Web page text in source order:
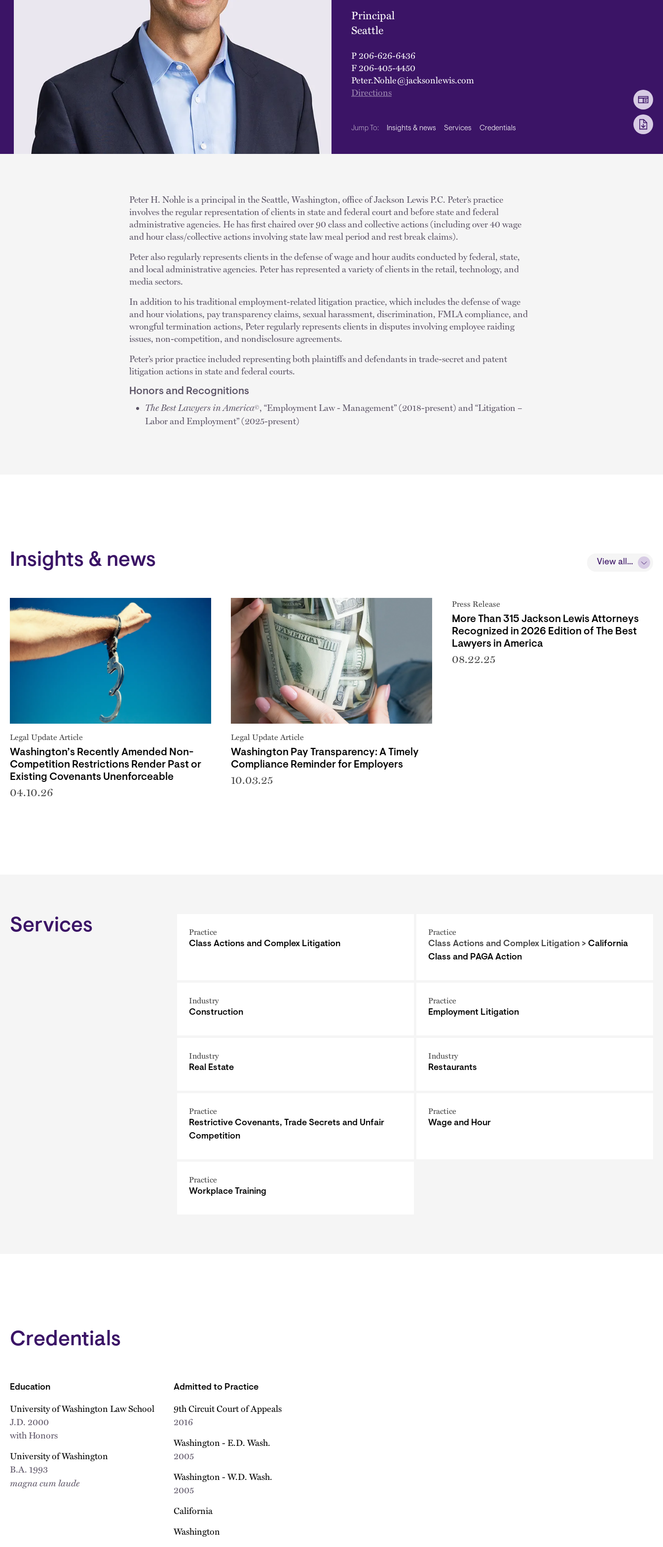
Principal
Seattle
P206-626-6436
F206-405-4450
Peter.Nohle@jacksonlewis.com
Directions
Jump To: Insights & news Services Credentials
Peter H. Nohle is a principal in the Seattle, Washington, office of Jackson Lewis P.C. Peter’s practice
involves the regular representation of clients in state and federal court and before state and federal
administrative agencies. He has first chaired over 90 class and collective actions (including over 40 wage
and hour class/collective actions involving state law meal period and rest break claims).
Peter also regularly represents clients in the defense of wage and hour audits conducted by federal, state,
and local administrative agencies. Peter has represented a variety of clients in the retail, technology, and
media sectors.
In addition to his traditional employment-related litigation practice, which includes the defense of wage
and hour violations, pay transparency claims, sexual harassment, discrimination, FMLA compliance, and
wrongful termination actions, Peter regularly represents clients in disputes involving employee raiding
issues, non-competition, and nondisclosure agreements.
Peter’s prior practice included representing both plaintiffs and defendants in trade-secret and patent
litigation actions in state and federal courts.
Honors and Recognitions
The Best Lawyers in America©, “Employment Law - Management” (2018-present) and “Litigation –
Labor and Employment” (2025-present)
Insights & news View all...
Legal Update Article
Washington’s Recently Amended Non-
Competition Restrictions Render Past or
Existing Covenants Unenforceable
04.10.26
Legal Update Article
Washington Pay Transparency: A Timely
Compliance Reminder for Employers
10.03.25
Press Release
More Than 315 Jackson Lewis Attorneys
Recognized in 2026 Edition of The Best
Lawyers in America
08.22.25
Services Practice
Class Actions and Complex Litigation
Practice
Class Actions and Complex Litigation >California
Class and PAGA Action
Industry
Construction
Practice
Employment Litigation
Industry
Real Estate
Industry
Restaurants
Practice
Restrictive Covenants, Trade Secrets and Unfair
Competition
Practice
Wage and Hour
Practice
Workplace Training
Credentials
Education
University of Washington Law School
J.D. 2000
with Honors
University of Washington
B.A.1993
magna cum laude
Admitted to Practice
9th Circuit Court of Appeals
2016
Washington - E.D. Wash.
2005
Washington - W.D. Wash.
2005
California
Washington